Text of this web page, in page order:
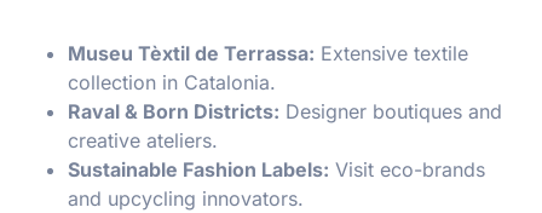
Museu Tèxtil de Terrassa: Extensive textile
collection in Catalonia.
Raval & Born Districts: Designer boutiques and
creative ateliers.
Sustainable Fashion Labels: Visit eco-brands
and upcycling innovators.